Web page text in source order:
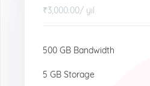
₹3,000.00/ yıl
500 GB Bandwidth
5 GB Storage